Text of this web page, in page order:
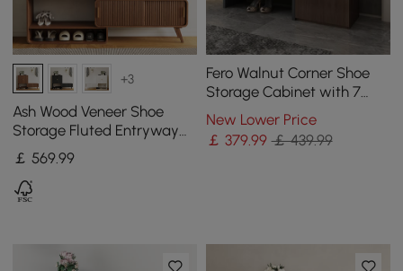
+3
Ash Wood Veneer Shoe
Storage Fluted Entryway
Cabinet
￡569.99
Fero Walnut Corner Shoe
Storage Cabinet with 7
Shelves & 1 Drawer
Entryway Shoe Storage
New Lower Price
￡ 379.99 ￡ 439.99